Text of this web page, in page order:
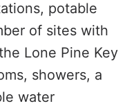
potable
of sites with
Lone Pine Key
showers, a
water